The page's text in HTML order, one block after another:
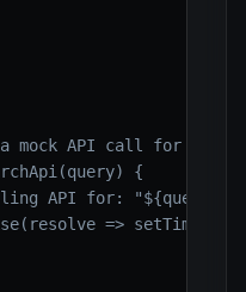
mock API call for
{
API for:
=>